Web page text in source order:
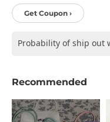
Get Coupon ›
Probability of ship out
Recommended